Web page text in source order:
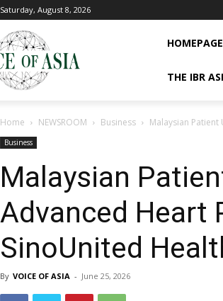
Saturday, August 8, 2026
HOMEPAGE
THE IBR
Home NEWSROOM Business Malaysian
Business
Malaysian
Advanced Heart
SinoUnited
By VOICE OF ASIA - June 25, 2026